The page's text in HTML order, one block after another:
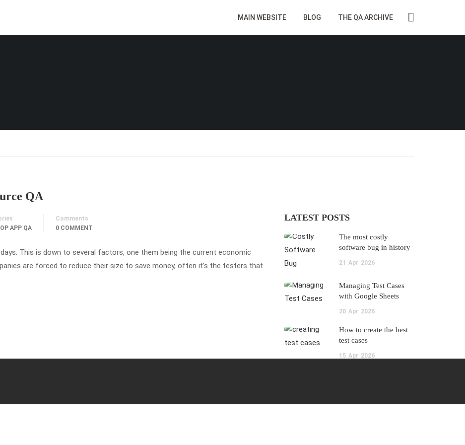
MAIN WEBSITE BLOG THE QA ARCHIVE
QA
APP QA
Comments
0 COMMENT
This is down to several factors, one them being the current economic
are forced to reduce their size to save money, often it’s the testers that
LATEST POSTS
The most costly
software bug in history
21 Apr 2026
Managing Test Cases
with Google Sheets
20 Apr 2026
How to create the best
test cases
15 Apr 2026